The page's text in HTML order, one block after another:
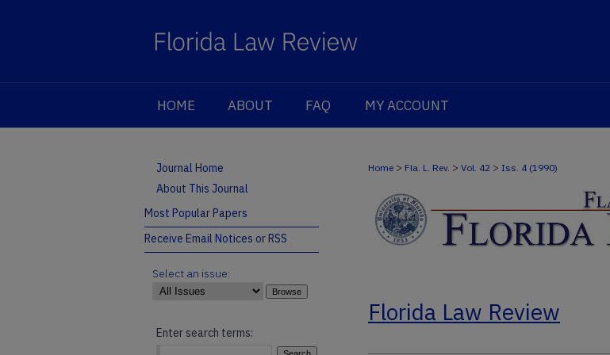
HOME ABOUT FAQ MY ACCOUNT
Home > Fla. L. Rev. > Vol. 42 > Iss. 4 (1990)
Florida Law Review
Journal Home
About This Journal
Most Popular Papers
Receive Email Notices or RSS
Select an issue:
Enter search terms: